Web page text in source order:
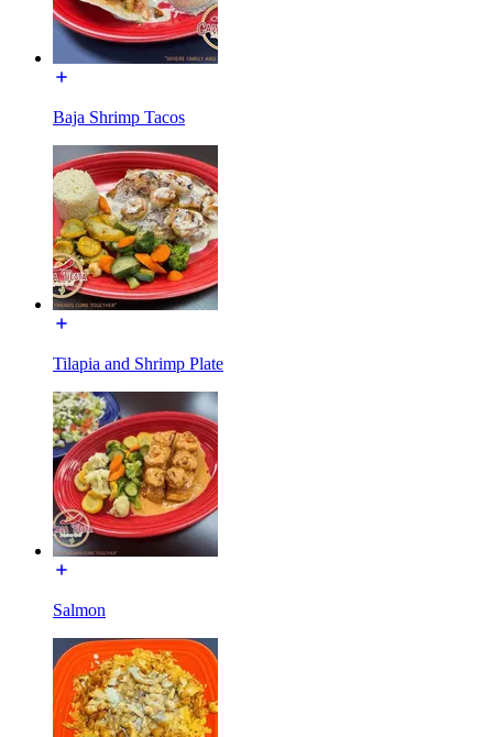
Baja Shrimp Tacos
Tilapia and Shrimp Plate
Salmon